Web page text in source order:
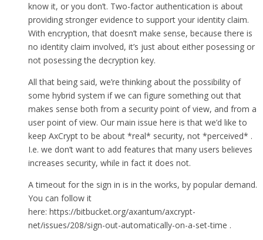
know it, or you don’t. Two-factor authentication is about
providing stronger evidence to support your identity claim.
With encryption, that doesn’t make sense, because there is
no identity claim involved, it’s just about either posessing or
not posessing the decryption key.
All that being said, we’re thinking about the possibility of
some hybrid system if we can figure something out that
makes sense both from a security point of view, and from a
user point of view. Our main issue here is that we’d like to
keep AxCrypt to be about *real* security, not *perceived* .
I.e. we don’t want to add features that many users believes
increases security, while in fact it does not.
A timeout for the sign in is in the works, by popular demand.
You can follow it
here: https://bitbucket.org/axantum/axcrypt-
net/issues/208/sign-out-automatically-on-a-set-time .